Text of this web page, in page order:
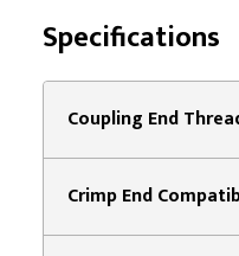
Specifications
Coupling End